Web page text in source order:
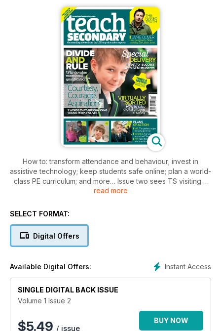
How to: transform attendance and behaviour; invest in
assistive technology; keep students safe online; plan a world-
class PE curriculum; and more… Issue two sees TS visiting a
Nottingham academy that places ‘wonder’ at the heart of
against the drive to devalue vocational qualifications, and
teenagers’ brains really work. As internet access becomes
increasingly integral to classroom life we have some timely
unlock a surprising wealth of hidden potential, and a
gloriously grim look at medieval medicine for KS4 history
students.
read more
SELECT FORMAT:
Digital Offers
Instant Access
Available Digital Offers:
SINGLE DIGITAL BACK ISSUE
Volume 1 Issue 2
$5.49 / issue
BUY NOW